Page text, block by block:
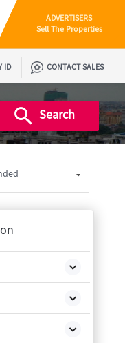
ADVERTISERS
Sell The Properties
ID CONTACT SALES
Search